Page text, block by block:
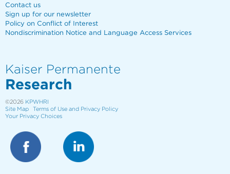
Contact us
Sign up for our newsletter
Policy on Conflict of Interest
Nondiscrimination Notice and Language Access Services
Kaiser Permanente
Research
©2026 KPWHRI
Site Map
Terms of Use and Privacy Policy
Your Privacy Choices